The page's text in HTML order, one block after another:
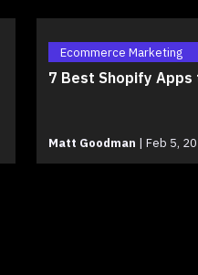
Ecommerce Marketing
7 Best Shopify
Matt Goodman | Feb 5,